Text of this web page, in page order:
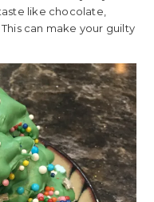
like chocolate,
can make your guilty